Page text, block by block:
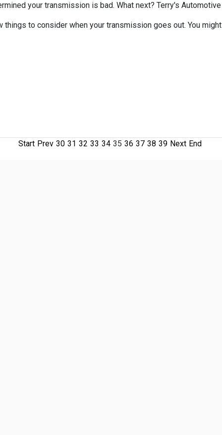
your transmission is bad. What next? Terry's
things to consider when your transmission goes out. You
Start Prev 30 31 32 33 34 35 36 37 38 39 Next End